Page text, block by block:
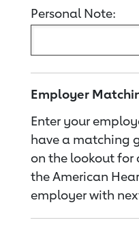
Personal Note:
Employer
Enter your
have a matching
on the lookout
the American
employer with